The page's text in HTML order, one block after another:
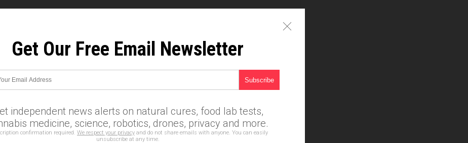
statements that reflect the opinion of the author
Email Newsletter
Get Our Free Email Newsletter
independent news alerts on natural cures, food lab tests,
medicine, science, robotics, drones, privacy and more.
confirmation required. We respect your privacy and do not share emails with anyone. You can easily
unsubscribe at any time.